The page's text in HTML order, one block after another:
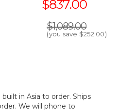
$837.00
$1,089.00
(you save $252.00)
in Asia to order. Ships
We will phone to